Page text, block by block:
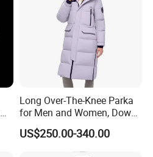
Long Over-The-Knee Parka
for Men and Women, Down
Jacket Custom Made,
Goose Down, Extreme Cold
Weather Warm
US$250.00-340.00